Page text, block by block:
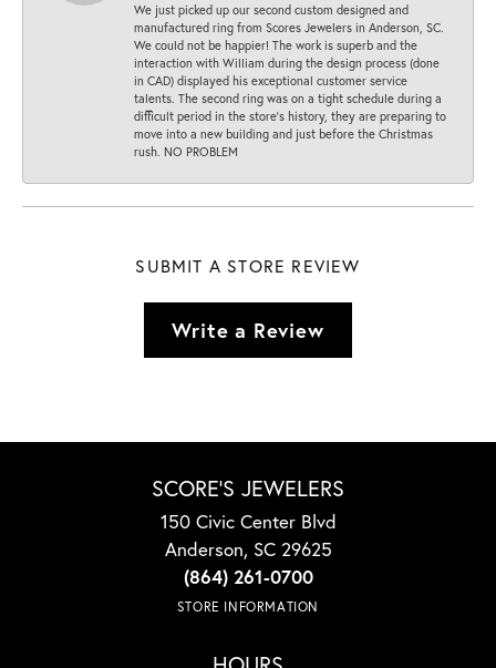
We just picked up our second custom designed and
manufactured ring from Scores Jewelers in Anderson, SC.
We could not be happier! The work is superb and the
interaction with William during the design process (done
in CAD) displayed his exceptional customer service
talents. The second ring was on a tight schedule during a
difficult period in the store’s history, they are preparing to
move into a new building and just before the Christmas
rush. NO PROBLEM
SUBMIT A STORE REVIEW
Write a Review
SCORE'S JEWELERS
150 Civic Center Blvd
Anderson, SC 29625
(864) 261-0700
STORE INFORMATION